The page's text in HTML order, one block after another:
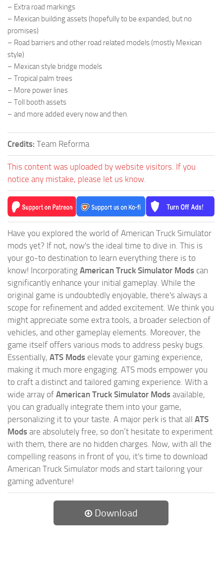
– Extra road markings
– Mexican building assets (hopefully to be expanded, but no
promises)
– Road barriers and other road related models (mostly Mexican
style)
– Mexican style bridge models
– Tropical palm trees
– More power lines
– Toll booth assets
– and more added every now and then.
Credits: Team Reforma
This content was uploaded by website visitors. If you
notice any mistake, please let us know.
Have you explored the world of American Truck Simulator
mods yet? If not, now's the ideal time to dive in. This is
your go-to destination to learn everything there is to
know! Incorporating American Truck Simulator Mods can
significantly enhance your initial gameplay. While the
original game is undoubtedly enjoyable, there's always a
scope for refinement and added excitement. We think you
might appreciate some extra tools, a broader selection of
vehicles, and other gameplay elements. Moreover, the
game itself offers various mods to address pesky bugs.
Essentially, ATS Mods elevate your gaming experience,
making it much more engaging. ATS mods empower you
to craft a distinct and tailored gaming experience. With a
wide array of American Truck Simulator Mods available,
you can gradually integrate them into your game,
personalizing it to your taste. A major perk is that all ATS
Mods are absolutely free, so don’t hesitate to experiment
with them, there are no hidden charges. Now, with all the
compelling reasons in front of you, it's time to download
American Truck Simulator mods and start tailoring your
gaming adventure!
Download